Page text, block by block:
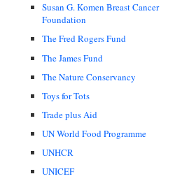
Susan G. Komen Breast Cancer
Foundation
The Fred Rogers Fund
The James Fund
The Nature Conservancy
Toys for Tots
Trade plus Aid
UN World Food Programme
UNHCR
UNICEF